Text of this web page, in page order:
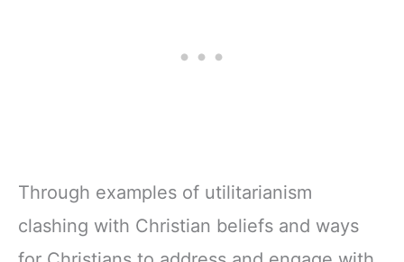
Through examples of utilitarianism
clashing with Christian beliefs and ways